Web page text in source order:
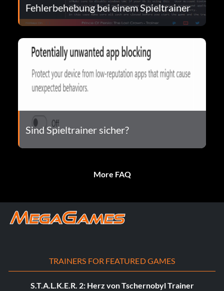
Fehlerbehebung bei einem Spieltrainer
Sind Spieltrainer sicher?
More FAQ
TRAINERS FOR FEATURED GAMES
S.T.A.L.K.E.R. 2: Herz von Tschernobyl Trainer